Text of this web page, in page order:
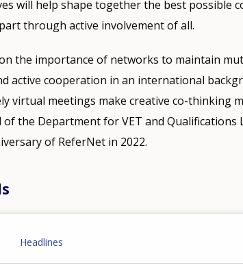
will help shape together the best possible
through active involvement of all.
the importance of networks to maintain
active cooperation in an international
virtual meetings make creative co-thinking
of the Department for VET and Qualifications
of ReferNet in 2022.
Headlines